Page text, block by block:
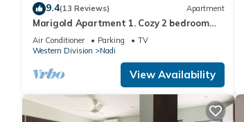
9.4(13 Reviews) Apartment
Marigold Apartment 1. Cozy 2 bedroom
Apartment
Air Conditioner Parking
TV
Western Division
Nadi
View Availability